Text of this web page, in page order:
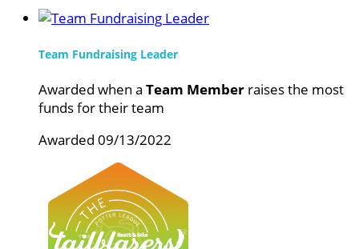
Team Fundraising Leader
Awarded when a Team Member raises the most
funds for their team
Awarded 09/13/2022